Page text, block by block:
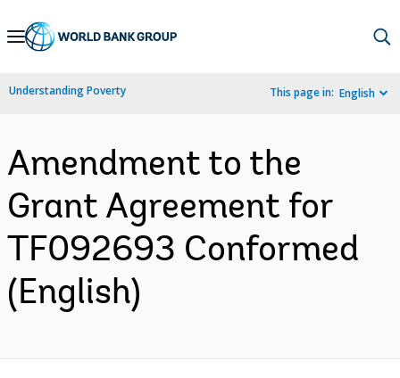
Skip
Navigation
Understanding Poverty This page in: English
Amendment to the
Grant Agreement for
TF092693 Conformed
(English)